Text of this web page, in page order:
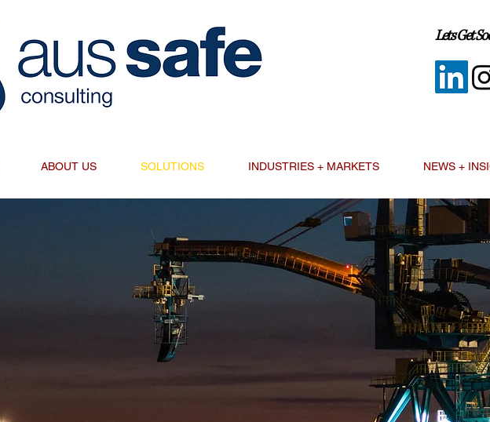
Lets Get
ABOUT US SOLUTIONS INDUSTRIES + MARKETS NEWS +